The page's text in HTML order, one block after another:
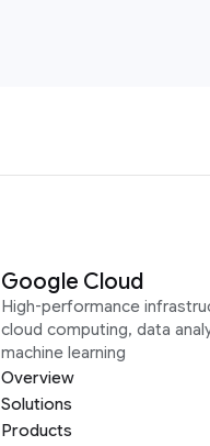
Google Cloud
High-performance
cloud computing, data
machine learning
Overview
Solutions
Products